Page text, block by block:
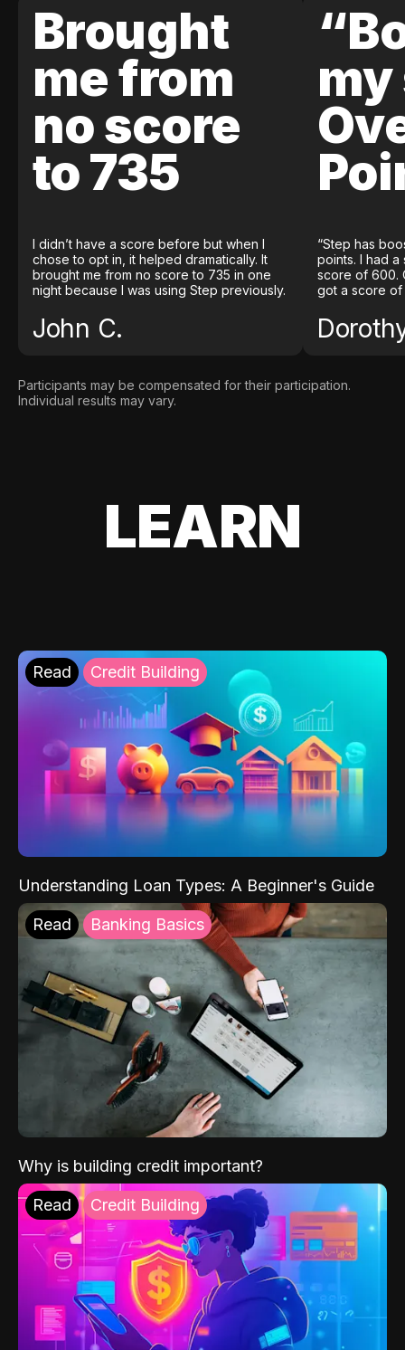
Brought
me from
no score
to 735
I didn’t have a score before but when I
chose to opt in, it helped dramatically. It
brought me from no score to 735 in one
night because I was using Step previously.
John C.
my
“Step has
points. I had
score of 600.
got a score of
Participants may be compensated for their participation.
Individual results may vary.
LEARN
Read Credit Building
Understanding Loan Types: A Beginner's Guide
Read Banking Basics
Why is building credit important?
Read Credit Building